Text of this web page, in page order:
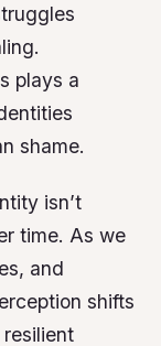
plays a
shame.
isn’t
time. As we
and
shifts